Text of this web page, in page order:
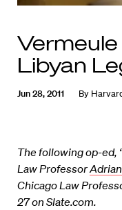
Vermeule
Libyan
Jun 28, 2011 By
The following op-ed,
Law Professor
Chicago Law
27 on Slate.com.